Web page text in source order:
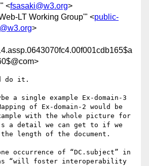
<fsasaki@w3.org>
LT Working Group'" <public-
>
do it.
a single example Ex-domain-3
of Ex-domain-2 would be
with the whole picture for
a detail we can get to if we
length of the document.
occurrence of “DC.subject” in
“will foster interoperability